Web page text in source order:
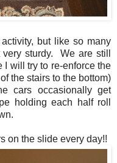
but like so many
sturdy. We are still
I will try to re-enforce the
the stairs to the bottom)
cars occasionally get
holding each half roll
on the slide every day!!